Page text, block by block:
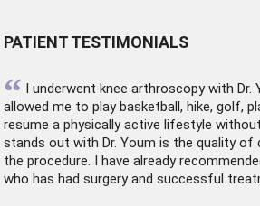
PATIENT TESTIMONIALS
“ I underwent knee arthroscopywith Dr.
allowed me to play basketball, hike, golf,
resume a physically active lifestyle
stands out with Dr. Youm is the quality of
the procedure. I have already
who has had surgery and successful